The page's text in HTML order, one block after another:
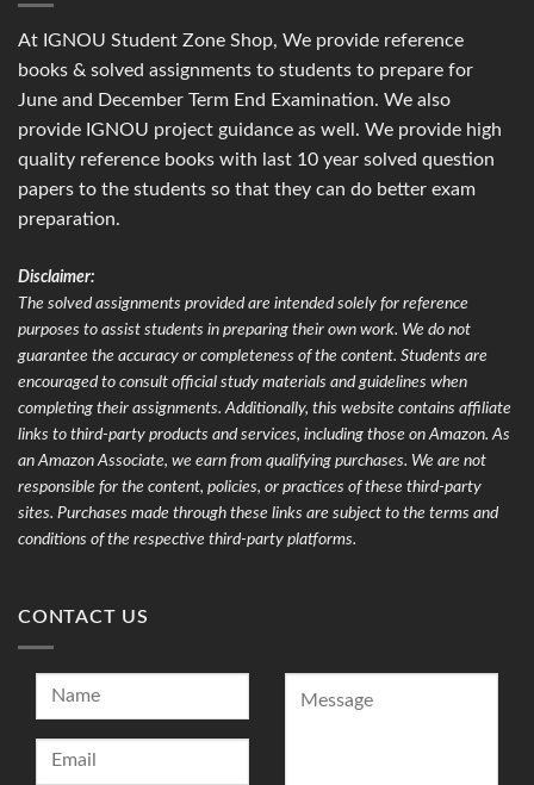
At IGNOU Student Zone Shop, We provide reference
books & solved assignments to students to prepare for
June and December Term End Examination. We also
provide IGNOU project guidance as well. We provide high
quality reference books with last 10 year solved question
papers to the students so that they can do better exam
preparation.
Disclaimer:
The solved assignments provided are intended solely for reference
purposes to assist students in preparing their own work. We do not
guarantee the accuracy or completeness of the content. Students are
encouraged to consult official study materials and guidelines when
completing their assignments. Additionally, this website contains affiliate
links to third-party products and services, including those on Amazon. As
an Amazon Associate, we earn from qualifying purchases. We are not
responsible for the content, policies, or practices of these third-party
sites. Purchases made through these links are subject to the terms and
conditions of the respective third-party platforms.
CONTACT US